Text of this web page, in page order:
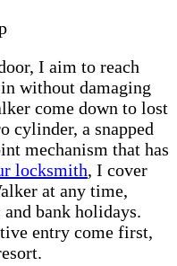
I aim to reach
without damaging
come down to lost
cylinder, a snapped
mechanism that has
locksmith, I cover
at any time,
bank holidays.
entry come first,